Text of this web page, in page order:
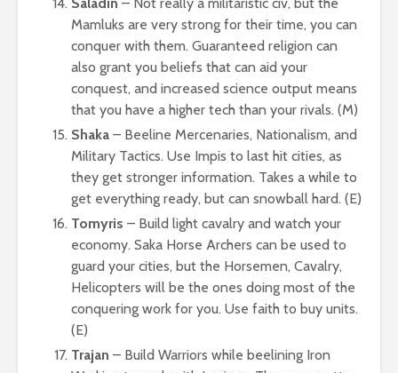
Mamluks are very strong for their time, you can
conquer with them. Guaranteed religion can
also grant you beliefs that can aid your
conquest, and increased science output means
that you have a higher tech than your rivals. (M)
Shaka – Beeline Mercenaries, Nationalism, and
Military Tactics. Use Impis to last hit cities, as
they get stronger information. Takes a while to
get everything ready, but can snowball hard. (E)
Tomyris – Build light cavalry and watch your
economy. Saka Horse Archers can be used to
guard your cities, but the Horsemen, Cavalry,
Helicopters will be the ones doing most of the
conquering work for you. Use faith to buy units.
(E)
Trajan – Build Warriors while beelining Iron